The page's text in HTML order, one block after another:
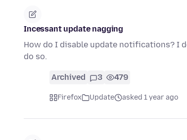
Incessant update nagging
How do I disable update notifications? I
do so.
Archived 3 479
Firefox Update asked 1 year ago